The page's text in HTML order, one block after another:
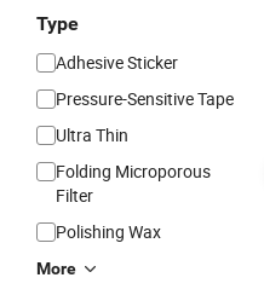
Type
Adhesive Sticker
Pressure-Sensitive Tape
Ultra Thin
Folding Microporous
Filter
Polishing Wax
More